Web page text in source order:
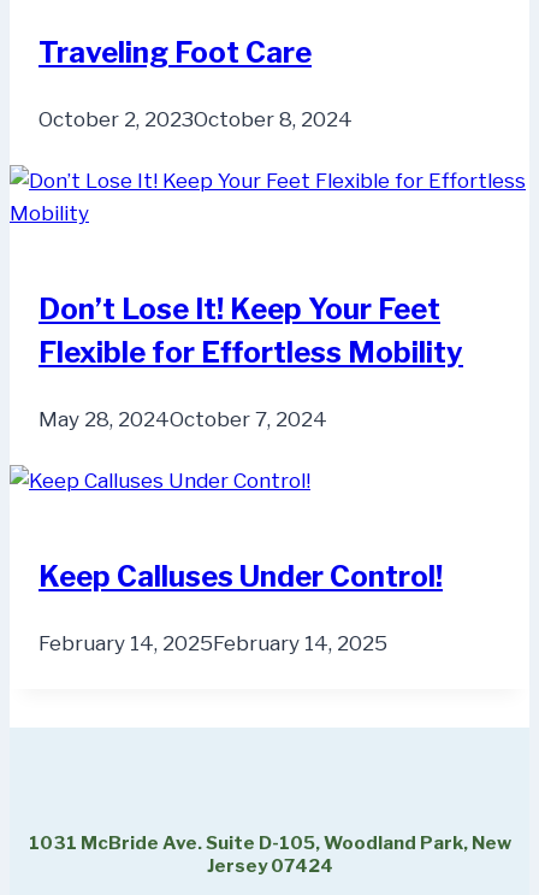
Traveling Foot Care
October 2, 2023October 8, 2024
Don’t Lose It! Keep Your Feet
Flexible for Effortless Mobility
May 28, 2024October 7, 2024
Keep Calluses Under Control!
February 14, 2025February 14, 2025
1031 McBride Ave. Suite D-105, Woodland Park, New
Jersey 07424